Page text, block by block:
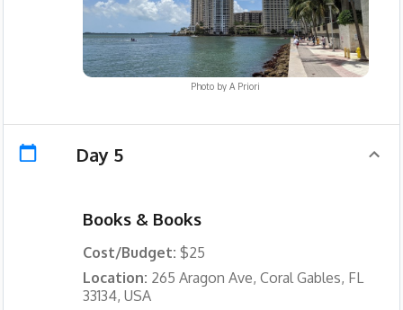
Photo byA Priori
Day 5
Books & Books
Cost/Budget: $25
Location: 265 Aragon Ave, Coral Gables, FL
33134, USA